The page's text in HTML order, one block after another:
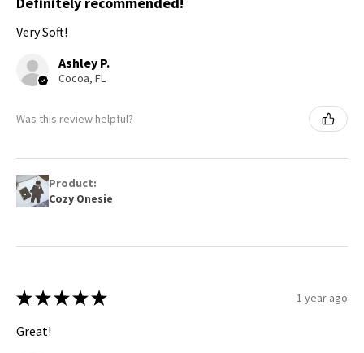
Very Soft!
Ashley P.
Cocoa, FL
Was this review helpful?
Product:
Cozy Onesie
★ ★ ★ ★ ★ 1 year ago
Great!